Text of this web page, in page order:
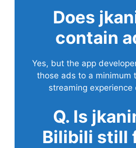
Does
contain
Yes, but the app
those ads to a minimum
streaming experience
Q. Is
Bilibili still